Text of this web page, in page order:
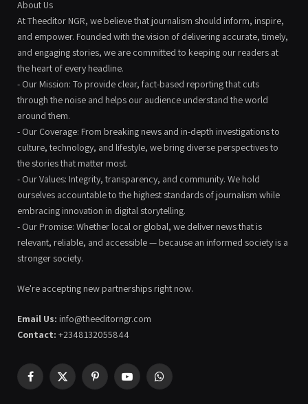
About Us
At Theeditor NGR, we believe that journalism should inform, inspire,
and empower. Founded with the vision of delivering accurate, timely,
and engaging stories, we are committed to keeping our readers at
the heart of every headline.
- Our Mission: To provide clear, fact-based reporting that cuts
through the noise and helps our audience understand the world
around them.
- Our Coverage: From breaking news and in-depth investigations to
culture, technology, and lifestyle, we bring diverse perspectives to
the stories that matter most.
- Our Values: Integrity, transparency, and community. We hold
ourselves accountable to the highest standards of journalism while
embracing innovation in digital storytelling.
- Our Promise: Whether local or global, we deliver news that is
relevant, reliable, and accessible — because an informed society is a
stronger society.
We're accepting new partnerships right now.
Email Us: info@theeditorngr.com
Contact: +2348132055844
Facebook
X
PinterestYouTubeWhatsApp